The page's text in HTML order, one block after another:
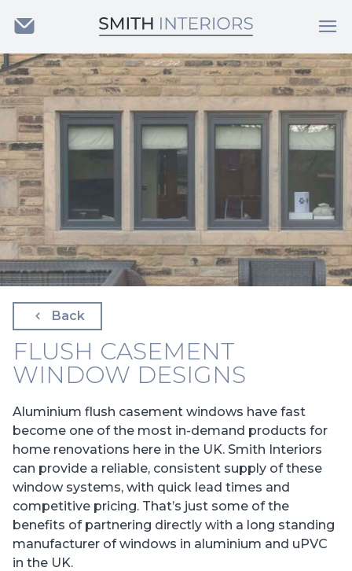
Back
FLUSH CASEMENT
WINDOW DESIGNS
Aluminium flush casement windows have fast
become one of the most in-demand products for
home renovations here in the UK. Smith Interiors
can provide a reliable, consistent supply of these
window systems, with quick lead times and
competitive pricing. That’s just some of the
benefits of partnering directly with a long standing
manufacturer of windows in aluminium and uPVC
in the UK.